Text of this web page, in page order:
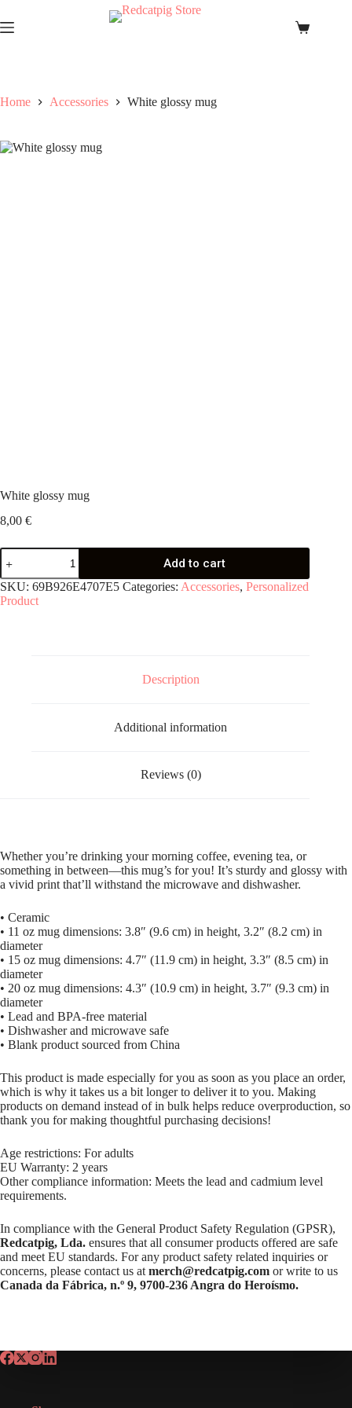
to
content
Shopping
Home Accessories White glossy mug
White glossy mug
8,00 €
White
glossy
mug
quantity
Add to cart
SKU: 69B926E4707E5 Categories: Accessories, Personalized
Product
Description
Additional information
Reviews (0)
Whether you’re drinking your morning coffee, evening tea, or
something in between—this mug’s for you! It’s sturdy and glossy with
a vivid print that’ll withstand the microwave and dishwasher.
• Ceramic
• 11 oz mug dimensions: 3.8″ (9.6 cm) in height, 3.2″ (8.2 cm) in
diameter
• 15 oz mug dimensions: 4.7″ (11.9 cm) in height, 3.3″ (8.5 cm) in
diameter
• 20 oz mug dimensions: 4.3″ (10.9 cm) in height, 3.7″ (9.3 cm) in
diameter
• Lead and BPA-free material
• Dishwasher and microwave safe
• Blank product sourced from China
This product is made especially for you as soon as you place an order,
which is why it takes us a bit longer to deliver it to you. Making
products on demand instead of in bulk helps reduce overproduction, so
thank you for making thoughtful purchasing decisions!
Age restrictions: For adults
EU Warranty: 2 years
Other compliance information: Meets the lead and cadmium level
requirements.
In compliance with the General Product Safety Regulation (GPSR),
Redcatpig, Lda. ensures that all consumer products offered are safe
and meet EU standards. For any product safety related inquiries or
concerns, please contact us at merch@redcatpig.com or write to us
Canada da Fábrica, n.º 9, 9700-236 Angra do Heroísmo.